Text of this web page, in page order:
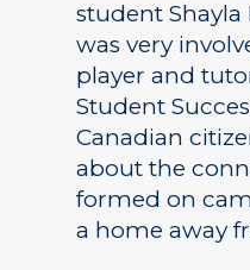
student Shayla
was very
player and
Student
Canadian
about the
formed on
a home away